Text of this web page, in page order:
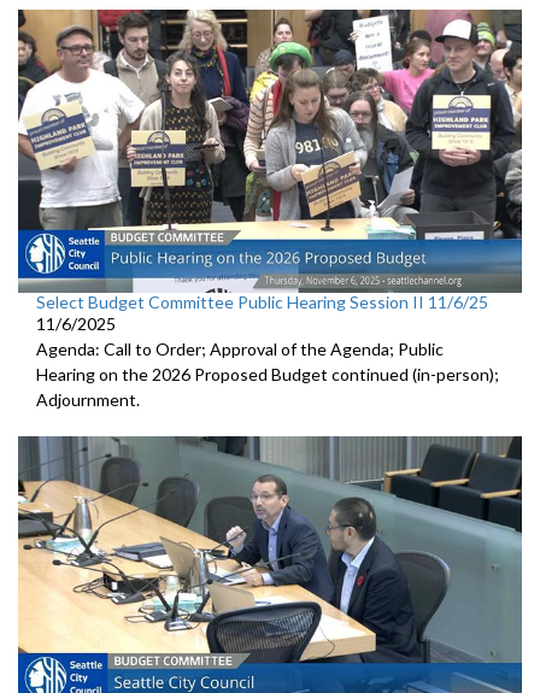
Select Budget Committee Public Hearing Session II 11/6/25
11/6/2025
Agenda: Call to Order; Approval of the Agenda; Public
Hearing on the 2026 Proposed Budget continued (in-person);
Adjournment.